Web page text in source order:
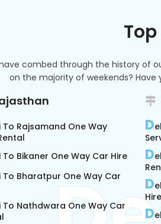
combed through the history of
on the majority of weekends?
To Rajsamand One Way
To Bikaner One Way Car Hire
To Bharatpur One Way Car
To Nathdwara One Way Car
D
D
D
Hire
D